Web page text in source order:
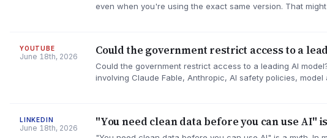
even when you're using the exact same version. That
YOUTUBE
June 18th, 2026 Could the government restrict access to a
Could the government restrict access to a leading AI
involving Claude Fable, Anthropic, AI safety policies,
LINKEDIN
June 18th, 2026 "You need clean data before you can use AI"